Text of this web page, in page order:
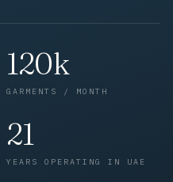
120k
GARMENTS / MONTH
21
YEARS OPERATING IN UAE